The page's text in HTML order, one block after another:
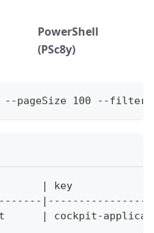
PowerShell
(PSc8y)
pageSize 100 --filter
| key
| cockpit-